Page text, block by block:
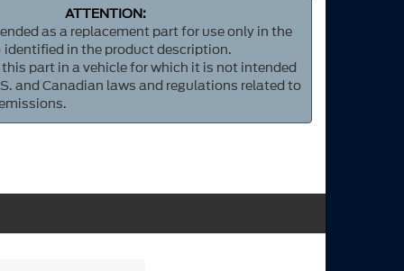
ATTENTION:
as a replacement part for use only in the
in the product description.
part in a vehicle for which it is not intended
and Canadian laws and regulations related to